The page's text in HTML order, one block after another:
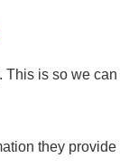
is so we
they